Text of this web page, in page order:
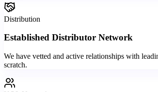
Distribution
Established Distributor Network
We have vetted and active relationships with
scratch.